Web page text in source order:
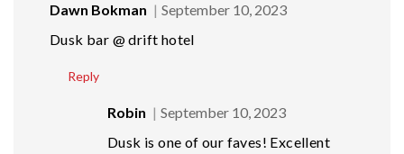
Dawn Bokman
September 10, 2023
Dusk bar @ drift hotel
Reply
Robin
September 10, 2023
Dusk is one of our faves! Excellent